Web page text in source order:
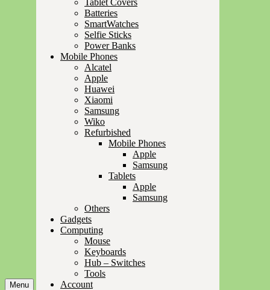
Menu
Batteries
SmartWatches
Selfie Sticks
Power Banks
Mobile Phones
Alcatel
Apple
Huawei
Xiaomi
Samsung
Wiko
Refurbished
Mobile Phones
Apple
Samsung
Tablets
Apple
Samsung
Others
Gadgets
Computing
Mouse
Keyboards
Hub – Switches
Tools
Account